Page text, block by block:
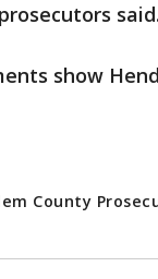
said.
show
County